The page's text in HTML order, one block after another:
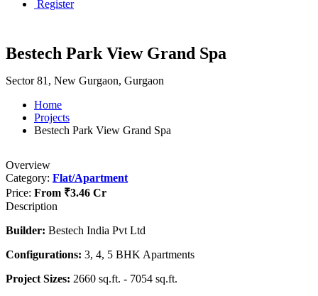
Register
Bestech Park View Grand Spa
Sector 81, New Gurgaon, Gurgaon
Home
Projects
Bestech Park View Grand Spa
Overview
Category: Flat/Apartment
Price: From ₹3.46 Cr
Description
Builder: Bestech India Pvt Ltd
Configurations: 3, 4, 5 BHK Apartments
Project Sizes: 2660 sq.ft. - 7054 sq.ft.